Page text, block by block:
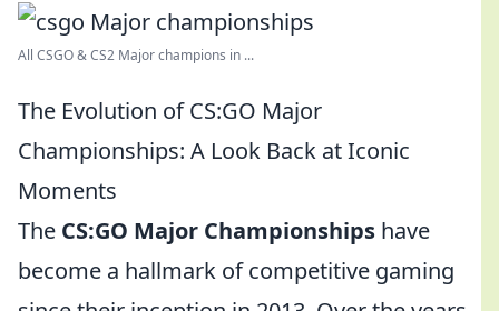
All CSGO & CS2 Major champions in ...
The Evolution of CS:GO Major
Championships: A Look Back at Iconic
Moments
The CS:GO Major Championships have
become a hallmark of competitive gaming